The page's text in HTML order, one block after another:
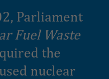
Parliament
Fuel Waste
the
nuclear